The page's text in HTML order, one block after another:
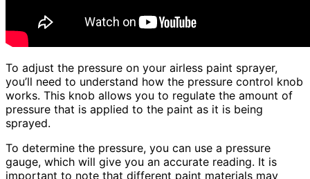
To adjust the pressure on your airless paint sprayer,
you’ll need to understand how the pressure control knob
works. This knob allows you to regulate the amount of
pressure that is applied to the paint as it is being
sprayed.
To determine the pressure, you can use a pressure
gauge, which will give you an accurate reading. It is
important to note that different paint materials may